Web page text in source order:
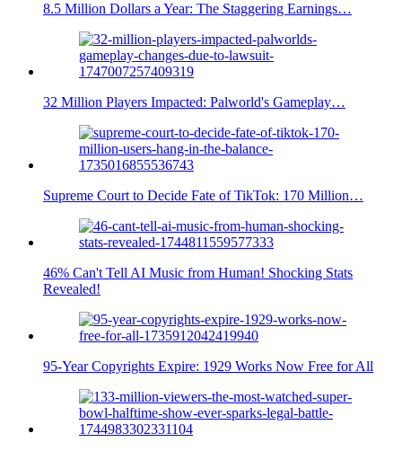
8.5 Million Dollars a Year: The Staggering Earnings…
32 Million Players Impacted: Palworld's Gameplay…
Supreme Court to Decide Fate of TikTok: 170 Million…
46% Can't Tell AI Music from Human! Shocking Stats
Revealed!
95-Year Copyrights Expire: 1929 Works Now Free for All